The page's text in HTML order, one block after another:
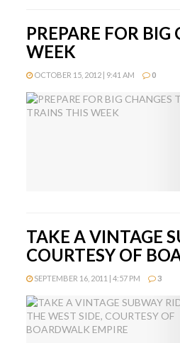
PREPARE FOR
WEEK
OCTOBER 15, 2012 | 9:41 AM 0
TAKE A VINTAGE
COURTESY OF
SEPTEMBER 16, 2011 | 4:57 PM 3